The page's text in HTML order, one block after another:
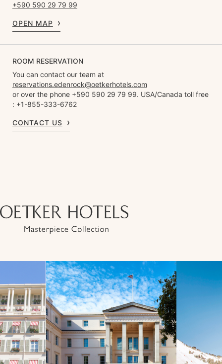
+590 590 29 79 99
OPEN MAP
ROOM RESERVATION
You can contact our team at
reservations.edenrock@oetkerhotels.com
or over the phone +590 590 29 79 99. USA/Canada toll free
: +1-855-333-6762
CONTACT US